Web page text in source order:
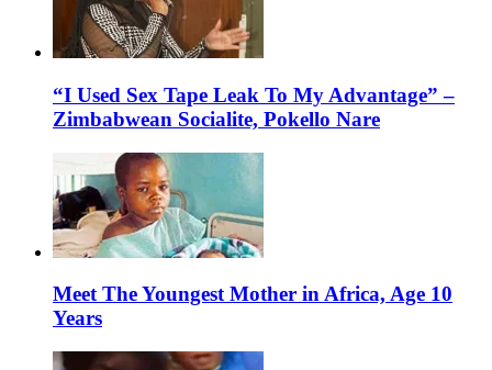
“I Used Sex Tape Leak To My Advantage” –
Zimbabwean Socialite, Pokello Nare
Meet The Youngest Mother in Africa, Age 10
Years